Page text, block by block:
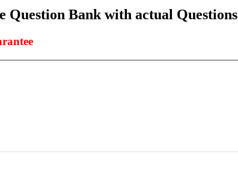
Question Bank with actual Questions